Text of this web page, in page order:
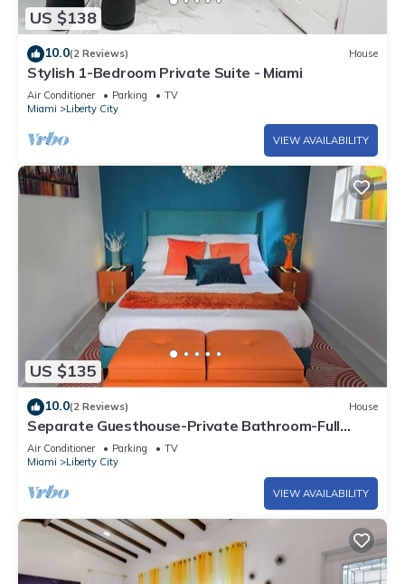
US $138
10.0(2 Reviews) House
Stylish 1-Bedroom Private Suite - Miami
Air Conditioner Parking
TV
Miami
Liberty City
VIEW AVAILABILITY
US $135
10.0(2 Reviews) House
Separate Guesthouse-Private Bathroom-Full
Kitchen-Free Parking-AC-Center of Mia.
Air Conditioner Parking
TV
Miami
Liberty City
VIEW AVAILABILITY